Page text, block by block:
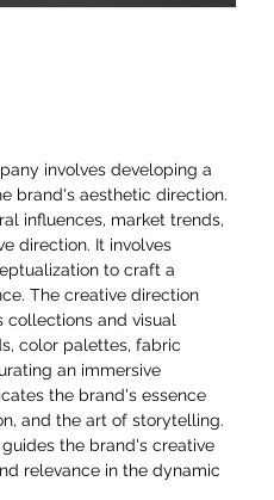
involves developing a
brand's aesthetic direction.
influences, market trends,
direction. It involves
to craft a
The creative direction
and visual
color palettes, fabric
an immersive
the brand's essence
and the art of storytelling.
the brand's creative
relevance in the dynamic